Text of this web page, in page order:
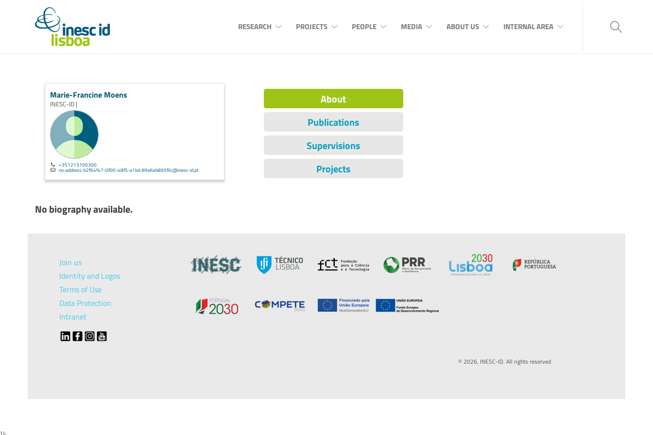
RESEARCH PROJECTS PEOPLE MEDIA ABOUT US INTERNAL AREA
Marie-Francine Moens
INESC-ID |
+351213100300
no-address-b2f64f47-0f00-48f5-a1bd-89e6eb895f6c@inesc-id.pt
About
Publications
Supervisions
Projects
No biography available.
Join us
Identity and Logos
Terms of Use
Data Protection
Intranet
© 2026, INESC-ID. All rights reserved